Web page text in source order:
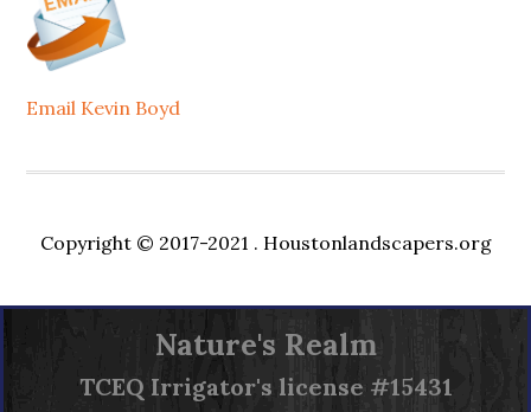
Email Kevin Boyd
Copyright © 2017-2021 . Houstonlandscapers.org
Nature's Realm
TCEQ Irrigator's license #15431